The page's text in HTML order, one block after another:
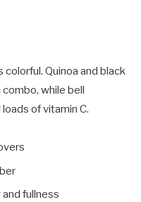
colorful. Quinoa and black
while bell
of vitamin C.
fullness